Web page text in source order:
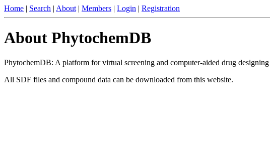
Home | Search | About | Members | Login | Registration
About PhytochemDB
PhytochemDB: A platform for virtual screening and computer-aided drug
All SDF files and compound data can be downloaded from this website.